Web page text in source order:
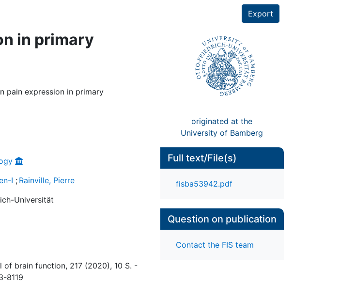
Export
in primary
pain expression in primary
originated at the
University of Bamberg
I ; Rainville, Pierre
Universität
of brain function, 217 (2020), 10 S. -
8119
Full text/File(s)
fisba53942.pdf
Question on publication
Contact the FIS team